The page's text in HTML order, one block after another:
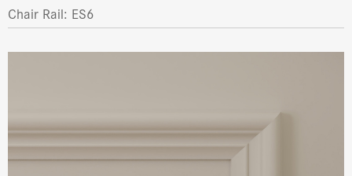
Chair Rail: ES6